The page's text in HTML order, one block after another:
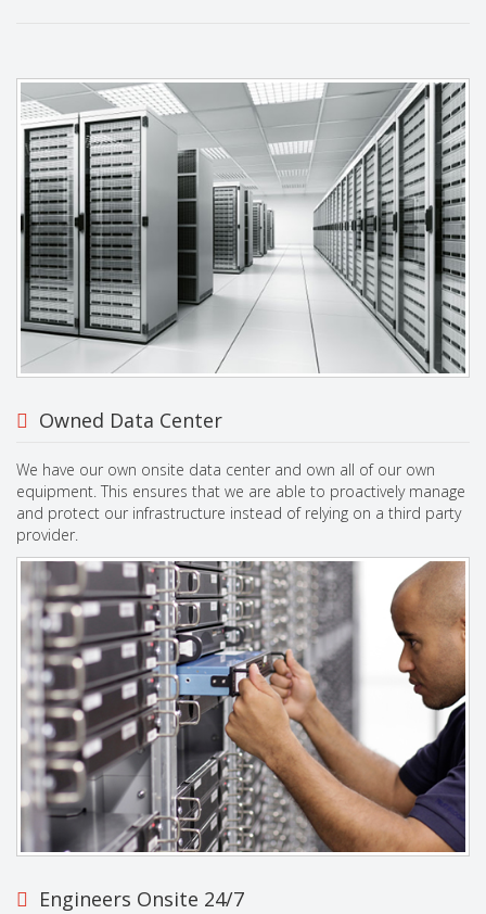
Owned Data Center
We have our own onsite data center and own all of our own
equipment. This ensures that we are able to proactively manage
and protect our infrastructure instead of relying on a third party
provider.
Engineers Onsite 24/7